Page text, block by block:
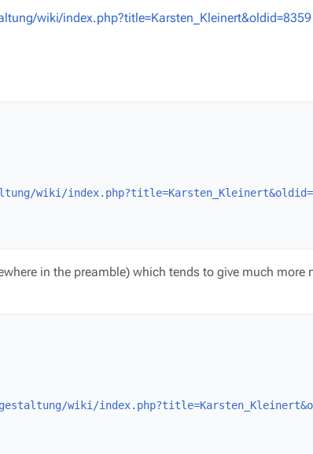
wiki/index.php?title=Karsten_Kleinert&oldid=8359
wiki/
in the preamble) which tends to give much more
wiki/